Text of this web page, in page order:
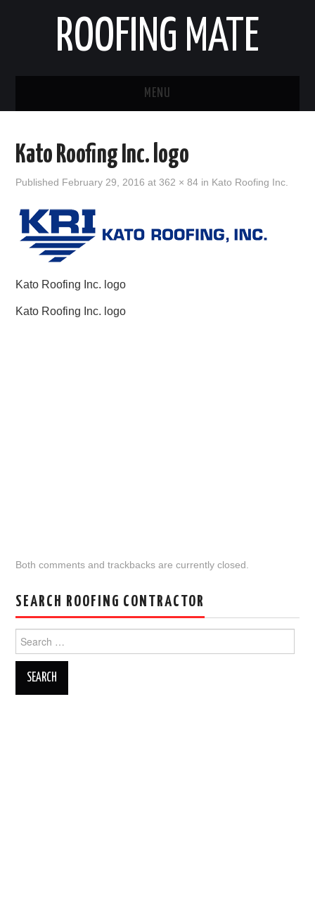
ROOFING MATE
MENU
STATES
HOME
CONTACT
Kato Roofing Inc. logo
Published February 29, 2016 at362 × 84 in Kato Roofing Inc.
Kato Roofing Inc. logo
Kato Roofing Inc. logo
Both comments and trackbacks are currently closed.
SEARCH ROOFING CONTRACTOR
for: